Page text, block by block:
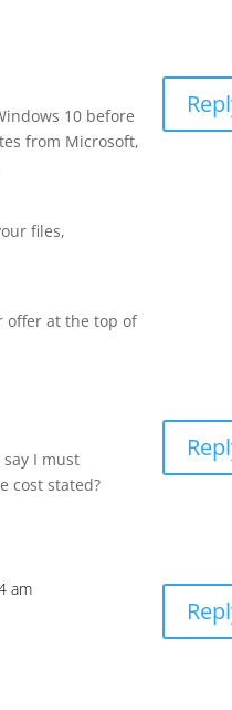
10 before
from Microsoft,
files,
offer at the top of
I must
cost stated?
am